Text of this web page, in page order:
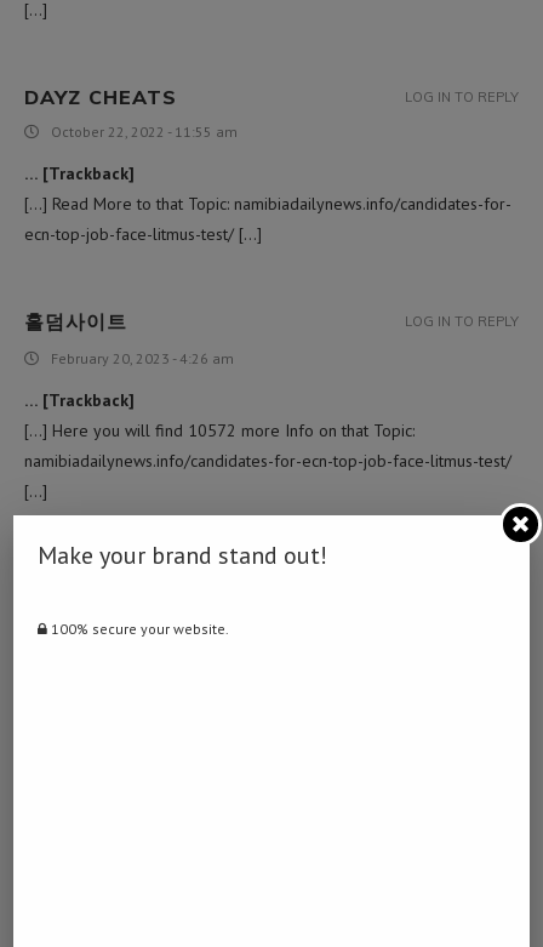
[…]
DAYZ CHEATS
October 22, 2022 - 11:55 am
… [Trackback]
[…] Read More to that Topic: namibiadailynews.info/candidates-for-
ecn-top-job-face-litmus-test/ […]
LOG IN TO REPLY
홀덤사이트
February 20, 2023 - 4:26 am
… [Trackback]
[…] Here you will find 10572 more Info on that Topic:
namibiadailynews.info/candidates-for-ecn-top-job-face-litmus-test/
[…]
LOG IN TO REPLY
Make your brand stand out!
100% secure your website.